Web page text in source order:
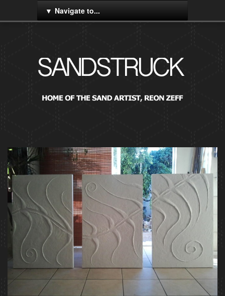
Navigate to...